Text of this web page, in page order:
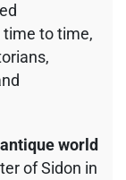
time to time,
world
of Sidon in